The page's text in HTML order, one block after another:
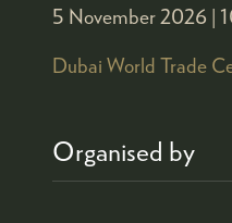
5 November 2026 |
Dubai World Trade
Organised by